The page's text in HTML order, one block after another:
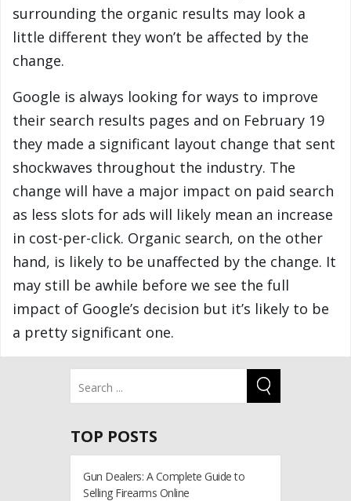
surrounding the organic results may look a
little different they won’t be affected by the
change.
Google is always looking for ways to improve
their search results pages and on February 19
they made a significant layout change that sent
shockwaves throughout the industry. The
change will have a major impact on paid search
as less slots for ads will likely mean an increase
in cost-per-click. Organic search, on the other
hand, is likely to be unaffected by the change. It
may still be awhile before we see the full
impact of Google’s decision but it’s likely to be
a pretty significant one.
TOP POSTS
Gun Dealers: A Complete Guide to
Selling Firearms Online